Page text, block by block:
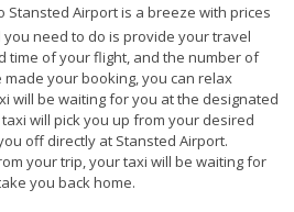
Stansted Airport is a breeze with prices
you need to do is provide your travel
time of your flight, and the number of
your booking, you can relax
will be waiting for you at the designated
will pick you up from your desired
off directly at Stansted Airport.
your trip, your taxi will be waiting for
you back home.